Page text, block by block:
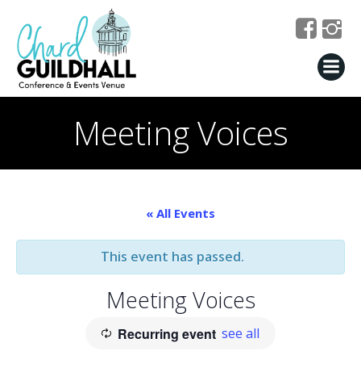
Meeting Voices
« All Events
This event has passed.
Meeting Voices
Recurring event see all